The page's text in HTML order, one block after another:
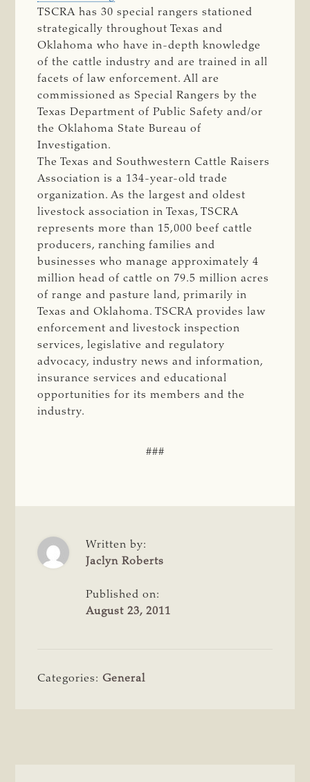
TSCRA has 30 special rangers stationed
strategically throughout Texas and
Oklahoma who have in-depth knowledge
of the cattle industry and are trained in all
facets of law enforcement. All are
commissioned as Special Rangers by the
Texas Department of Public Safety and/or
the Oklahoma State Bureau of
Investigation.
The Texas and Southwestern Cattle Raisers
Association is a 134-year-old trade
organization. As the largest and oldest
livestock association in Texas, TSCRA
represents more than 15,000 beef cattle
producers, ranching families and
businesses who manage approximately 4
million head of cattle on 79.5 million acres
of range and pasture land, primarily in
Texas and Oklahoma. TSCRA provides law
enforcement and livestock inspection
services, legislative and regulatory
advocacy, industry news and information,
insurance services and educational
opportunities for its members and the
industry.
###
Written by:
Jaclyn Roberts
Published on:
August 23, 2011
Categories:General